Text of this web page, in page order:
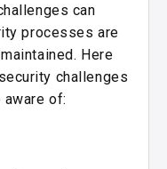
can
processes are
Here
challenges
of: